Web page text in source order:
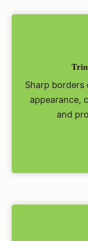
Sharp borders
appearance,
and